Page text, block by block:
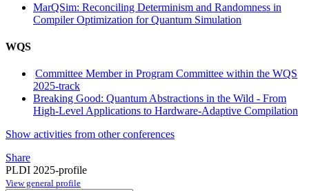
MarQSim: Reconciling Determinism and Randomness in
Compiler Optimization for Quantum Simulation
WQS
Committee Member in Program Committee within the WQS
2025-track
Breaking Good: Quantum Abstractions in the Wild - From
High-Level Applications to Hardware-Adaptive Compilation
Show activities from other conferences
Share
PLDI 2025-profile
View general profile